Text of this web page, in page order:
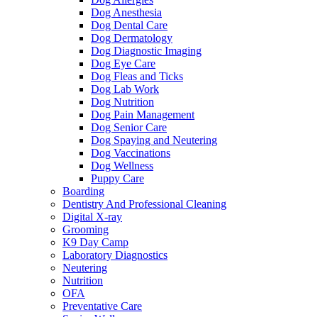
Dog Anesthesia
Dog Dental Care
Dog Dermatology
Dog Diagnostic Imaging
Dog Eye Care
Dog Fleas and Ticks
Dog Lab Work
Dog Nutrition
Dog Pain Management
Dog Senior Care
Dog Spaying and Neutering
Dog Vaccinations
Dog Wellness
Puppy Care
Boarding
Dentistry And Professional Cleaning
Digital X-ray
Grooming
K9 Day Camp
Laboratory Diagnostics
Neutering
Nutrition
OFA
Preventative Care